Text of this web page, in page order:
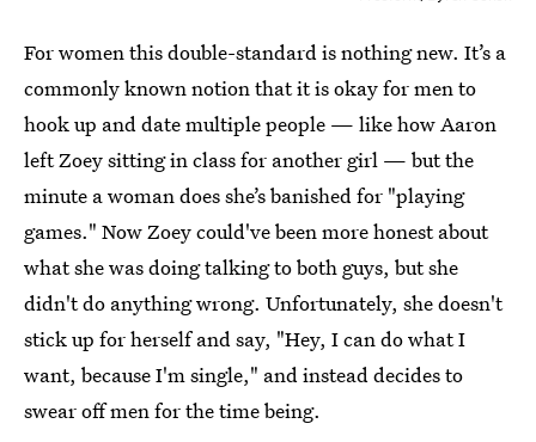
For women this double-standard is nothing new. It’s a
commonly known notion that it is okay for men to
hook up and date multiple people — like how Aaron
left Zoey sitting in class for another girl — but the
minute a woman does she’s banished for "playing
games." Now Zoey could've been more honest about
what she was doing talking to both guys, but she
didn't do anything wrong. Unfortunately, she doesn't
stick up for herself and say, "Hey, I can do what I
want, because I'm single," and instead decides to
swear off men for the time being.